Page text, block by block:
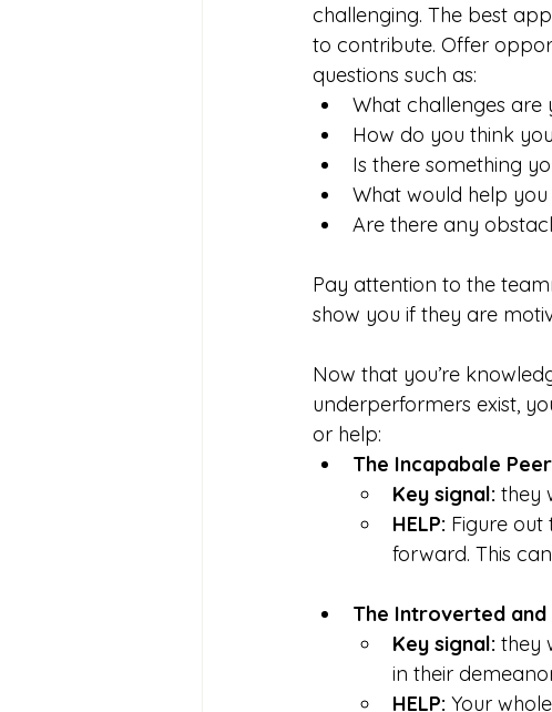
challenging. The best
to contribute. Offer
questions such as:
What challenges are
How do you think
Is there something
What would help
Are there any
Pay attention to the
show you if they are
Now that you’re
underperformers exist,
or help:
The Incapabale Peer
Key signal: they
HELP: Figure out
forward. This
The Introverted and
Key signal: they
in their
HELP: Your